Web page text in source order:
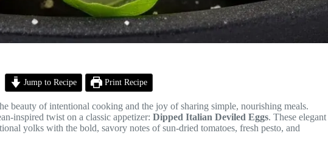
Jump to Recipe Print Recipe
beauty of intentional cooking and the joy of sharing simple, nourishing meals.
inspired twist on a classic appetizer: Dipped Italian Deviled Eggs. These elegant
yolks with the bold, savory notes of sun-dried tomatoes, fresh pesto, and